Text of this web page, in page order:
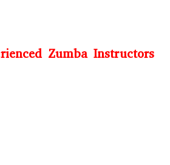
Zumba Instructors